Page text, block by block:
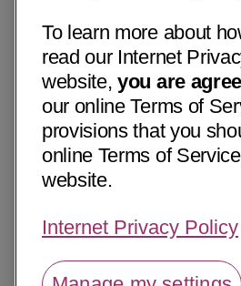
To learn more about
read our Internet
website,you are
our online Terms of
provisions that you
online Terms of
website.
Internet Privacy Policy